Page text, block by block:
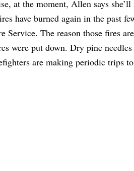
at the moment, Allen says she’ll
have burned again in the past
Service. The reason those fires
were put down. Dry pine
are making periodic trips